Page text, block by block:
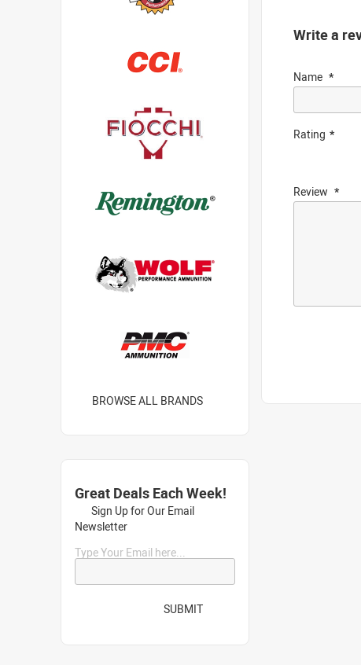
Write a
Name
Rating
Review
BROWSE ALL BRANDS
Great Deals Each Week!
Sign Up for Our Email
Newsletter
Type Your Email here...
SUBMIT